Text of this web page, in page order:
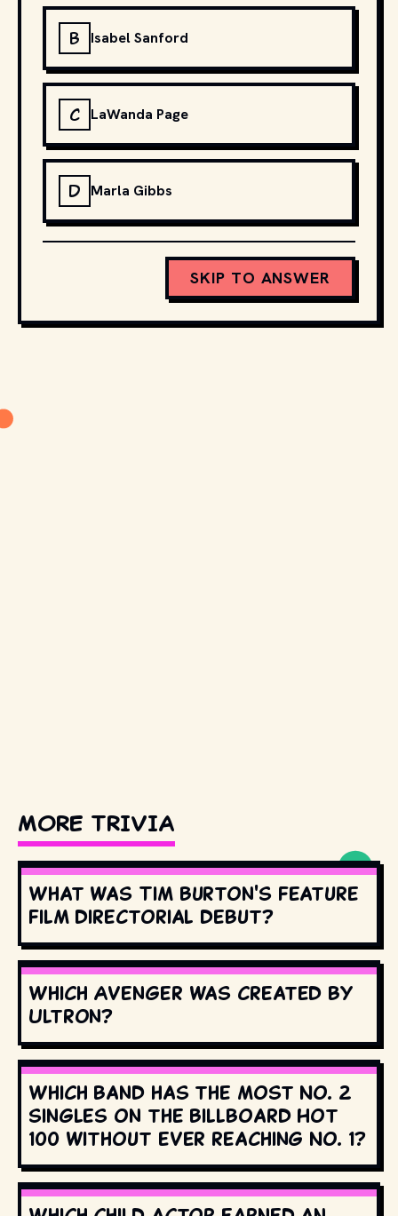
B Isabel Sanford
C LaWanda Page
D Marla Gibbs
SKIP TO ANSWER
MORE TRIVIA
What was Tim Burton's feature
film directorial debut?
Which Avenger was created by
Ultron?
Which band has the most No. 2
singles on the Billboard Hot
100 without ever reaching No. 1?